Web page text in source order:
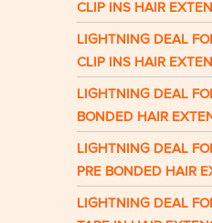
CLIP INS HAIR
LIGHTNING DEAL
CLIP INS HAIR
LIGHTNING DEAL
BONDED HAIR
LIGHTNING DEAL
PRE BONDED HAIR
LIGHTNING DEAL